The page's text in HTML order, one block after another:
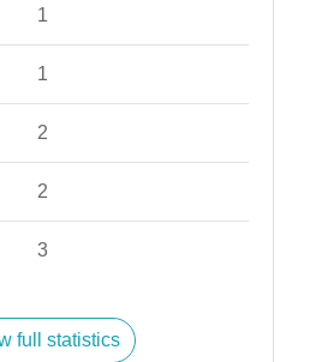
1
1
2
2
3
full statistics